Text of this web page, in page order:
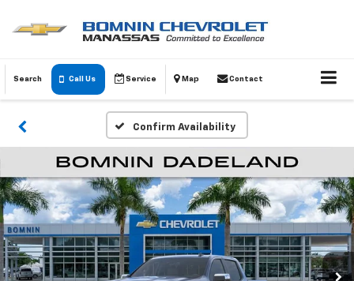
Search Call Us Service Map Contact
Confirm Availability